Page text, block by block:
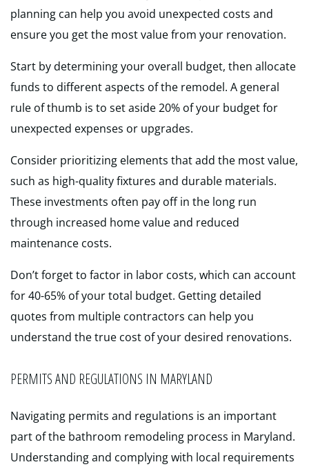
planning can help you avoid unexpected costs and
ensure you get the most value from your renovation.
Start by determining your overall budget, then allocate
funds to different aspects of the remodel. A general
rule of thumb is to set aside 20% of your budget for
unexpected expenses or upgrades.
Consider prioritizing elements that add the most value,
such as high-quality fixtures and durable materials.
These investments often pay off in the long run
through increased home value and reduced
maintenance costs.
Don’t forget to factor in labor costs, which can account
for 40-65% of your total budget. Getting detailed
quotes from multiple contractors can help you
understand the true cost of your desired renovations.
PERMITS AND REGULATIONS IN MARYLAND
Navigating permits and regulations is an important
part of the bathroom remodeling process in Maryland.
Understanding and complying with local requirements